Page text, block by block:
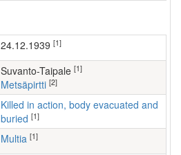
24.12.1939 [1]
Suvanto-Taipale [1]
Metsäpirtti [2]
Killed in action, body evacuated and
buried [1]
Multia [1]